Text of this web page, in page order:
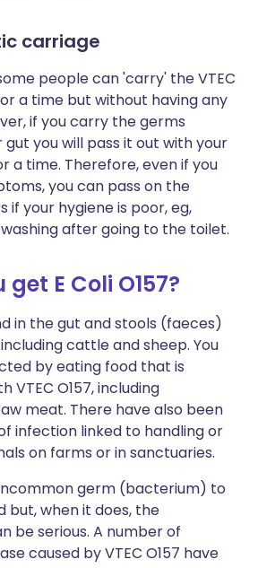
carriage
people can 'carry' the VTEC
a time but without having any
if you carry the germs
you will pass it out with your
a time. Therefore, even if you
you can pass on the
your hygiene is poor, eg,
after going to the toilet.
E Coli O157?
in the gut and stools (faeces)
cattle and sheep. You
by eating food that is
VTEC O157, including
meat. There have also been
infection linked to handling or
on farms or in sanctuaries.
germ (bacterium) to
when it does, the
be serious. A number of
caused by VTEC O157 have